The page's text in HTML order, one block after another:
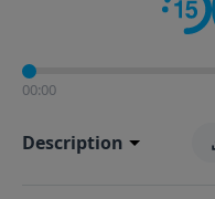
00:00
Description